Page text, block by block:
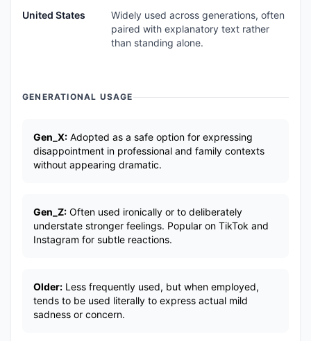
United States
Widely used across generations, often
paired with explanatory text rather
than standing alone.
GENERATIONAL USAGE
Gen_X: Adopted as a safe option for expressing
disappointment in professional and family contexts
without appearing dramatic.
Gen_Z: Often used ironically or to deliberately
understate stronger feelings. Popular on TikTok and
Instagram for subtle reactions.
Older: Less frequently used, but when employed,
tends to be used literally to express actual mild
sadness or concern.